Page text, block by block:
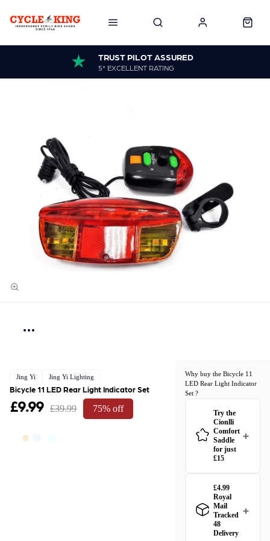
TRUST PILOT ASSURED
5* EXCELLENT RATING
Jing Yi Jing Yi Lighting
Bicycle 11 LED Rear Light Indicator Set
£9.99 £39.99 75% off
Why buy the Bicycle 11
LED Rear Light Indicator
Set ?
Try the
Cionlli
Comfort
Saddle
for just
£15
£4.99
Royal
Mail
Tracked
48
Delivery